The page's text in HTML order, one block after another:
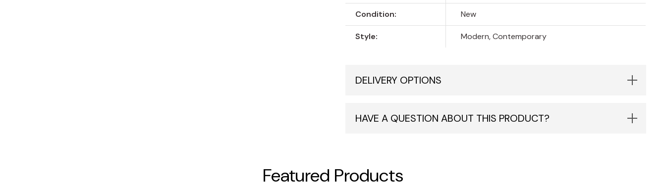
Condition: New
Style: Modern, Contemporary
DELIVERY OPTIONS
HAVE A QUESTION ABOUT THIS PRODUCT?
Featured Products